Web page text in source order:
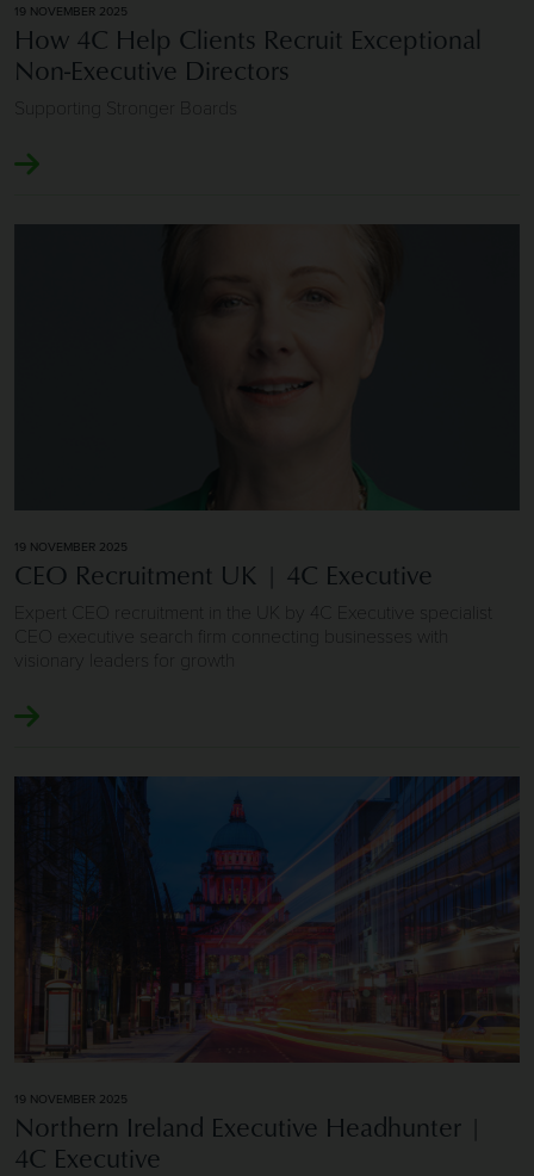
19 NOVEMBER 2025
How 4C Help Clients Recruit Exceptional
Non-Executive Directors
Supporting Stronger Boards
19 NOVEMBER 2025
CEO Recruitment UK | 4C Executive
Expert CEO recruitment in the UK by 4C Executive specialist
CEO executive search firm connecting businesses with
visionary leaders for growth
Image of Northern Ireland Executive Headhunter | 4C
19 NOVEMBER 2025
Northern Ireland Executive Headhunter |
4C Executive